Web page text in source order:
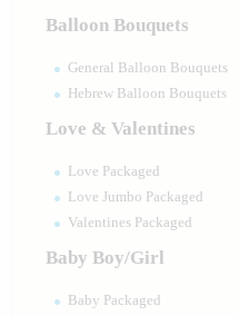
Balloon Bouquets
General Balloon Bouquets
Hebrew Balloon Bouquets
Love & Valentines
Love Packaged
Love Jumbo Packaged
Valentines Packaged
Baby Boy/Girl
Baby Packaged